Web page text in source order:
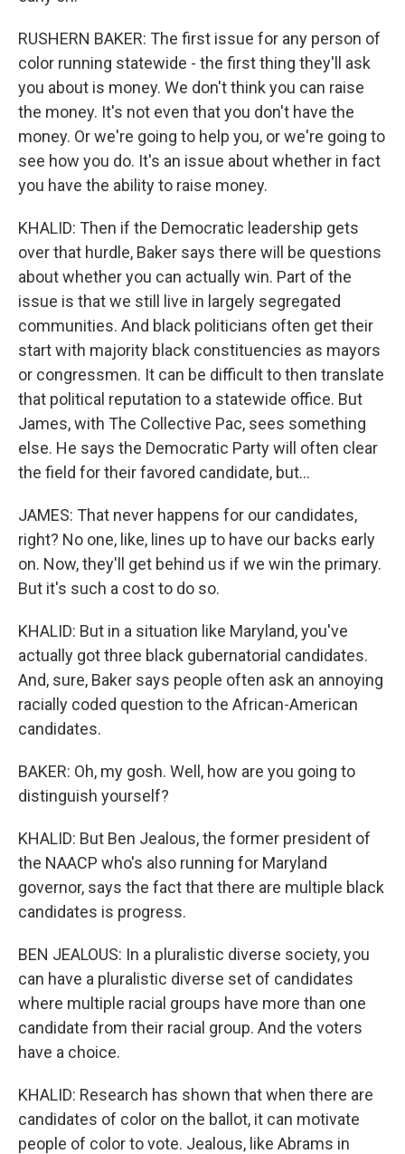
RUSHERN BAKER: The first issue for any person of
color running statewide - the first thing they'll ask
you about is money. We don't think you can raise
the money. It's not even that you don't have the
money. Or we're going to help you, or we're going to
see how you do. It's an issue about whether in fact
you have the ability to raise money.
KHALID: Then if the Democratic leadership gets
over that hurdle, Baker says there will be questions
about whether you can actually win. Part of the
issue is that we still live in largely segregated
communities. And black politicians often get their
start with majority black constituencies as mayors
or congressmen. It can be difficult to then translate
that political reputation to a statewide office. But
James, with The Collective Pac, sees something
else. He says the Democratic Party will often clear
the field for their favored candidate, but...
JAMES: That never happens for our candidates,
right? No one, like, lines up to have our backs early
on. Now, they'll get behind us if we win the primary.
But it's such a cost to do so.
KHALID: But in a situation like Maryland, you've
actually got three black gubernatorial candidates.
And, sure, Baker says people often ask an annoying
racially coded question to the African-American
candidates.
BAKER: Oh, my gosh. Well, how are you going to
distinguish yourself?
KHALID: But Ben Jealous, the former president of
the NAACP who's also running for Maryland
governor, says the fact that there are multiple black
candidates is progress.
BEN JEALOUS: In a pluralistic diverse society, you
can have a pluralistic diverse set of candidates
where multiple racial groups have more than one
candidate from their racial group. And the voters
have a choice.
KHALID: Research has shown that when there are
candidates of color on the ballot, it can motivate
people of color to vote. Jealous, like Abrams in